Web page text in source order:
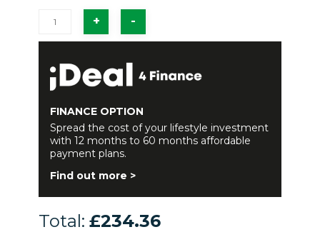
FINANCE OPTION
Spread the cost of your lifestyle investment
with 12 months to 60 months affordable
payment plans.
Find out more >
Total: £234.36